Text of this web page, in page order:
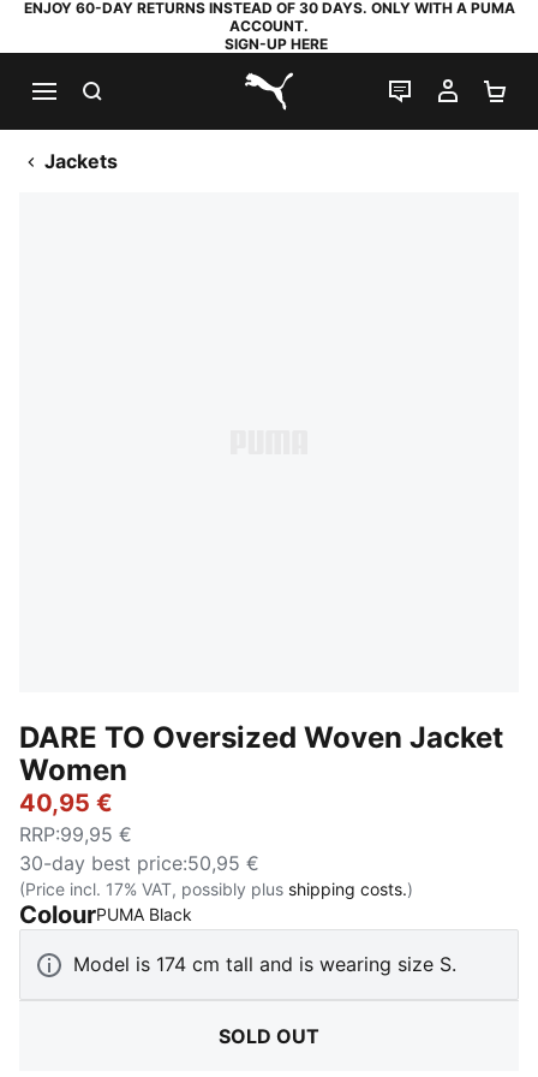
ENJOY 60-DAY RETURNS INSTEAD OF 30 DAYS. ONLY WITH A PUMA
ACCOUNT.
SIGN-UP HERE
PUMA.com
LIVE CHAT
MY
Jackets
DARE TO Oversized Woven Jacket
Women
40,95 €
RRP:99,95 €
30-day best price:50,95 €
(Price incl. 17% VAT, possibly plus shipping costs.)
ColourPUMA Black
Model is 174 cm tall and is wearing size S.
SOLD OUT